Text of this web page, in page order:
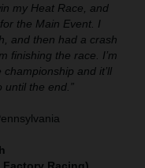
my Heat Race, and
the Main Event. I
and then had a crash
finishing the race. I’m
and it’ll
until the end.”
Factory Racing)